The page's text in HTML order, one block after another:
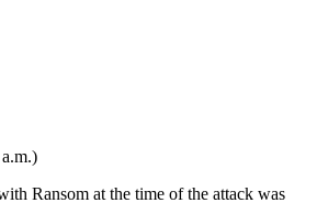
Ransom at the time of the attack was